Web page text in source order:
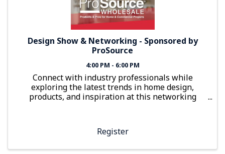
Design Show & Networking - Sponsored by
ProSource
4:00 PM - 6:00 PM
Connect with industry professionals while
exploring the latest trends in home design,
products, and inspiration at this networking
Register